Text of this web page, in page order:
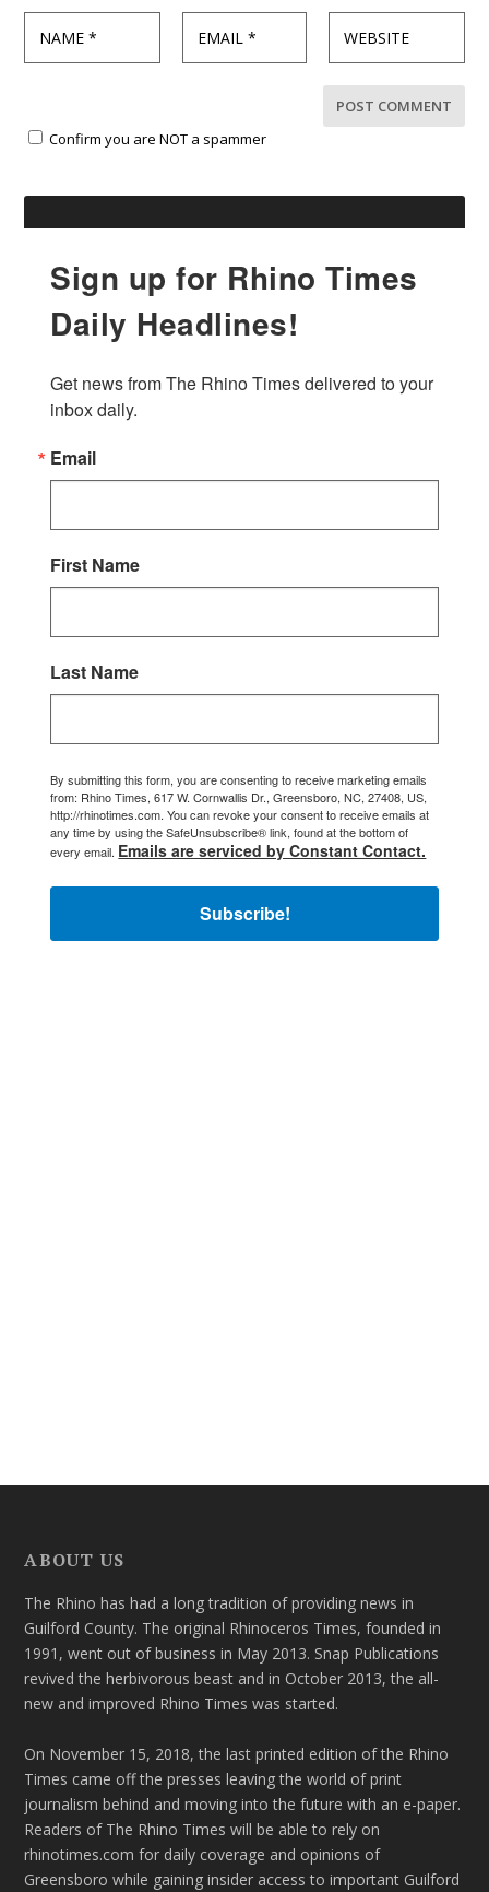
Confirm you are NOT a spammer
Sign up for Rhino Times
Daily Headlines!
Get news from The Rhino Times delivered to your
inbox daily.
Email
First Name
Last Name
By submitting this form, you are consenting to receive marketing emails
from: Rhino Times, 617 W. Cornwallis Dr., Greensboro, NC, 27408, US,
http://rhinotimes.com. You can revoke your consent to receive emails at
any time by using the SafeUnsubscribe® link, found at the bottom of
every email. Emails are serviced by Constant Contact.
Subscribe!
ABOUT US
The Rhino has had a long tradition of providing news in
Guilford County. The original Rhinoceros Times, founded in
1991, went out of business in May 2013. Snap Publications
revived the herbivorous beast and in October 2013, the all-
new and improved Rhino Times was started.
On November 15, 2018, the last printed edition of the Rhino
Times came off the presses leaving the world of print
journalism behind and moving into the future with an e-paper.
Readers of The Rhino Times will be able to rely on
rhinotimes.com for daily coverage and opinions of
Greensboro while gaining insider access to important Guilford